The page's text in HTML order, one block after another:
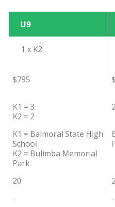
U9
1 x K2
$795
K1 = 3
K2 = 2
2
K1 = Balmoral State High
School
K2 = Bulimba Memorial
Park
20
- -